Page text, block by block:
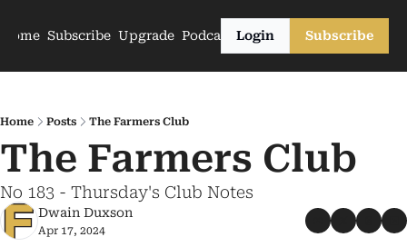
Home Subscribe Upgrade PodcastsLogin Subscribe
Home Posts The Farmers Club
The Farmers Club
No 183 - Thursday's Club Notes
Dwain Duxson
Apr 17, 2024